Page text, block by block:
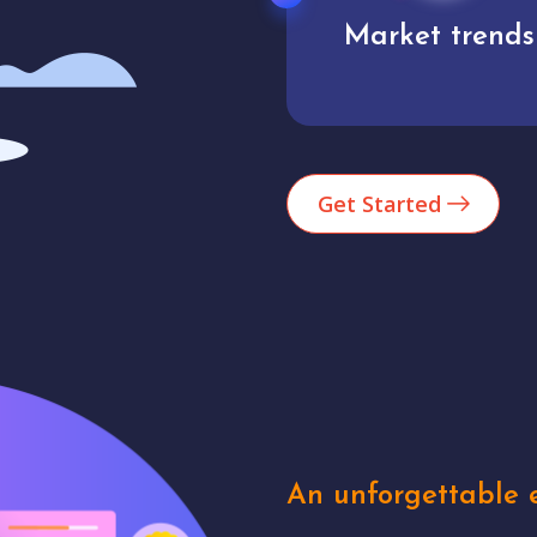
Analytics
Get Started
An unforgettable